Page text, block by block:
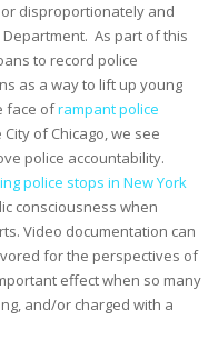
disproportionately and
As part of this
to record police
as a way to lift up young
face oframpant police
of Chicago, we see
police accountability.
police stops in New York
consciousness when
Video documentation can
for the perspectives of
effect when so many
and/or charged with a